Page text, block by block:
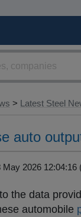
> Latest Steel
auto
May 2026
the data
automobile